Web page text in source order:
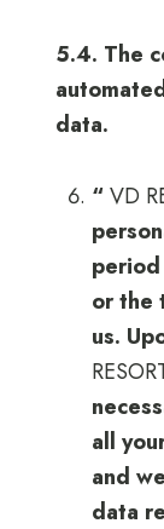
5.4. The
data.
“VD
or the
us.
all
and
data